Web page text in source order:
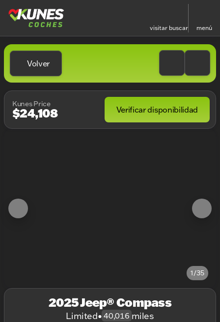
visitar buscar menú
Volver
Kunes Price
$24,108 Verificar disponibilidad
1/35
2025 Jeep® Compass
Limited• 40,016 miles